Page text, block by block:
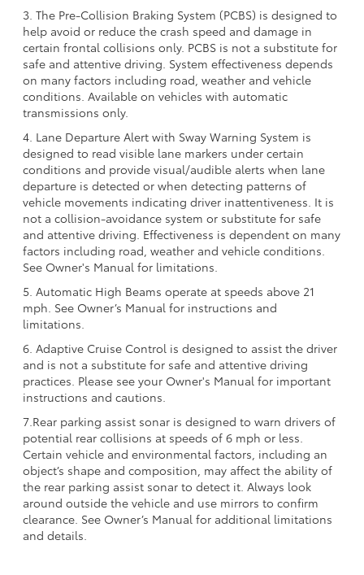
3. The Pre-Collision Braking System (PCBS) is designed to
help avoid or reduce the crash speed and damage in
certain frontal collisions only. PCBS is not a substitute for
safe and attentive driving. System effectiveness depends
on many factors including road, weather and vehicle
conditions. Available on vehicles with automatic
transmissions only.
4. Lane Departure Alert with Sway Warning System is
designed to read visible lane markers under certain
conditions and provide visual/audible alerts when lane
departure is detected or when detecting patterns of
vehicle movements indicating driver inattentiveness. It is
not a collision-avoidance system or substitute for safe
and attentive driving. Effectiveness is dependent on many
factors including road, weather and vehicle conditions.
See Owner's Manual for limitations.
5. Automatic High Beams operate at speeds above 21
mph. See Owner’s Manual for instructions and
limitations.
6. Adaptive Cruise Control is designed to assist the driver
and is not a substitute for safe and attentive driving
practices. Please see your Owner's Manual for important
instructions and cautions.
7.Rear parking assist sonar is designed to warn drivers of
potential rear collisions at speeds of 6 mph or less.
Certain vehicle and environmental factors, including an
object’s shape and composition, may affect the ability of
the rear parking assist sonar to detect it. Always look
around outside the vehicle and use mirrors to confirm
clearance. See Owner’s Manual for additional limitations
and details.